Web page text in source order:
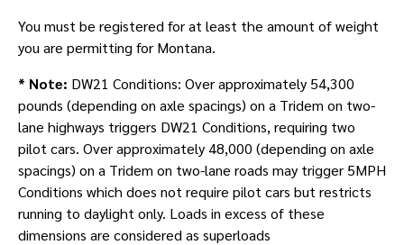
You must be registered for at least the amount of weight
you are permitting for Montana.
* Note: DW21 Conditions: Over approximately 54,300
pounds (depending on axle spacings) on a Tridem on two-
lane highways triggers DW21 Conditions, requiring two
pilot cars. Over approximately 48,000 (depending on axle
spacings) on a Tridem on two-lane roads may trigger 5MPH
Conditions which does not require pilot cars but restricts
running to daylight only. Loads in excess of these
dimensions are considered as superloads